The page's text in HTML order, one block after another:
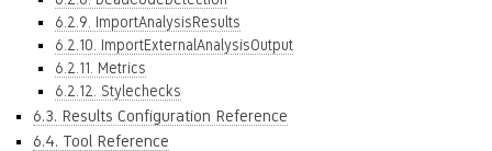
6.2.9. ImportAnalysisResults
6.2.10. ImportExternalAnalysisOutput
6.2.11. Metrics
6.2.12. Stylechecks
6.3. Results Configuration Reference
6.4. Tool Reference